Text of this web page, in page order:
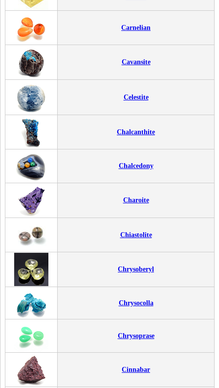
Carnelian
Cavansite
Celestite
Chalcanthite
Chalcedony
Charoite
Chiastolite
Chrysoberyl
Chrysocolla
Chrysoprase
Cinnabar